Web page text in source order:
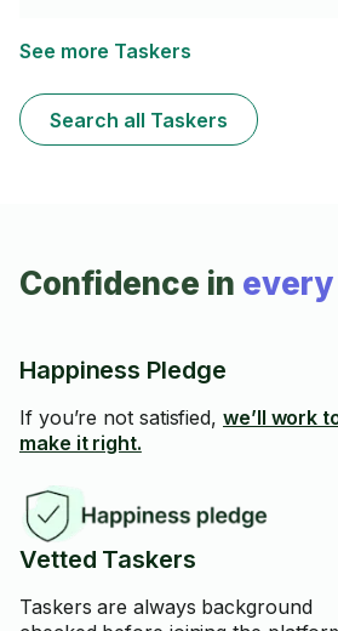
See more Taskers
Search all Taskers
Confidence in
Happiness Pledge
If you’re not satisfied, we’ll work
make it right.
Vetted Taskers
Taskers are always background